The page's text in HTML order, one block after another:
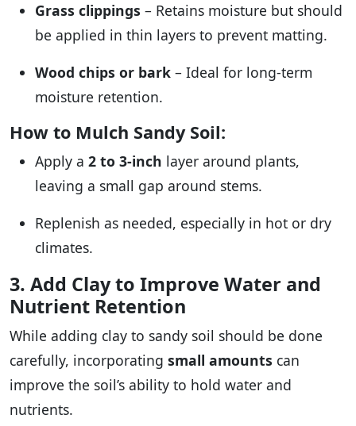
Grass clippings – Retains moisture but should
be applied in thin layers to prevent matting.
Wood chips or bark – Ideal for long-term
moisture retention.
How to Mulch Sandy Soil:
Apply a 2 to 3-inch layer around plants,
leaving a small gap around stems.
Replenish as needed, especially in hot or dry
climates.
3. Add Clay to Improve Water and
Nutrient Retention
While adding clay to sandy soil should be done
carefully, incorporating small amounts can
improve the soil’s ability to hold water and
nutrients.